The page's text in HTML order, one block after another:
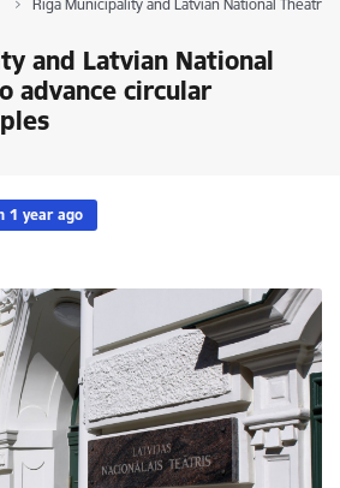
Riga Municipality and Latvian National
and Latvian National
advance circular
1 year ago